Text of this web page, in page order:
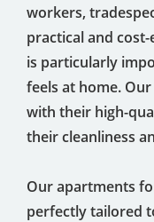
workers,
practical and
is particularly
feels at home.
with their high-
their cleanliness
Our apartments
perfectly tailored